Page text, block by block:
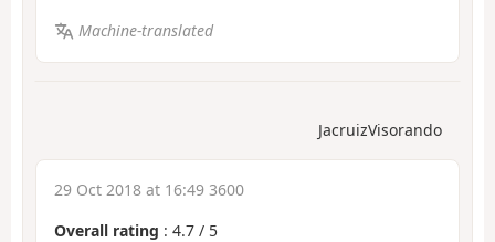
Machine-translated
JacruizVisorando
29 Oct 2018 at 16:49 3600
Overall rating : 4.7 / 5